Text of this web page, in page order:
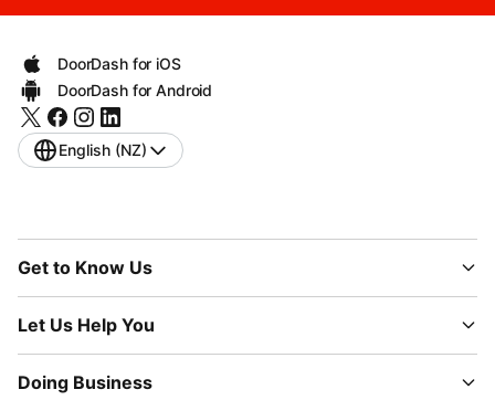
DoorDash for iOS
DoorDash for Android
English (NZ)
Get to Know Us
Let Us Help You
Doing Business